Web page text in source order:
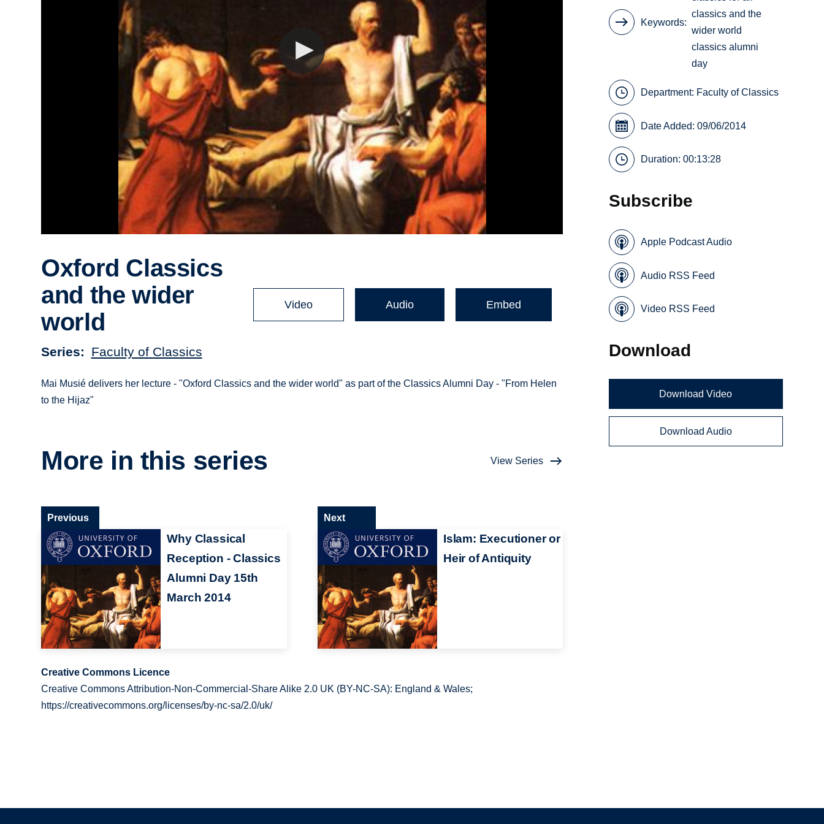
Oxford Classics
and the wider
world
Series Faculty of Classics
Video Audio Embed
Mai Musié delivers her lecture - "Oxford Classics and the wider world" as part of the Classics Alumni Day - "From Helen
to the Hijaz"
More in this series View Series
Why Classical
Reception - Classics
Alumni Day 15th
March 2014
Previous
Islam: Executioner or
Heir of Antiquity
Next
Creative Commons Licence
Creative Commons Attribution-Non-Commercial-Share Alike 2.0 UK (BY-NC-SA): England & Wales;
https://creativecommons.org/licenses/by-nc-sa/2.0/uk/
Keywords
classics and the
wider world
classics alumni
day
Department: Faculty of Classics
Date Added: 09/06/2014
Duration: 00:13:28
Subscribe
Apple Podcast Audio
Audio RSS Feed
Video RSS Feed
Download
Download Video
Download Audio